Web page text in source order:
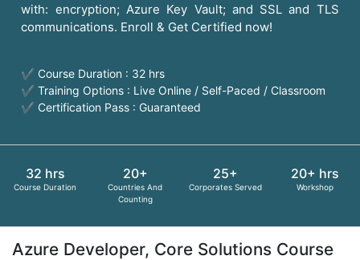
with: encryption; Azure Key Vault; and SSL and TLS
communications. Enroll & Get Certified now!
✔ Course Duration : 32 hrs
✔ Training Options : Live Online / Self-Paced / Classroom
✔ Certification Pass : Guaranteed
32 hrs
Course Duration
20+
Countries And
Counting
25+
Corporates Served
20+ hrs
Workshop
Azure Developer, Core Solutions Course